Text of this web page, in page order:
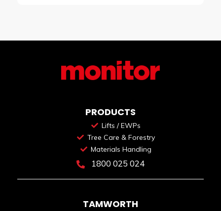
PRODUCTS
Lifts / EWPs
Tree Care & Forestry
Materials Handling
1800 025 024
TAMWORTH